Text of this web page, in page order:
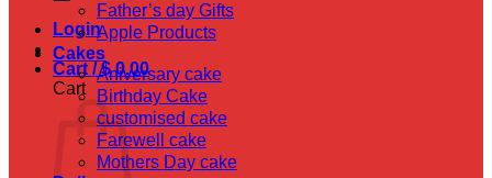
Login
Cart /$0.00
Cart
Father’s day Gifts
Apple Products
Cakes
Aniversary cake
Birthday Cake
customised cake
Farewell cake
Mothers Day cake